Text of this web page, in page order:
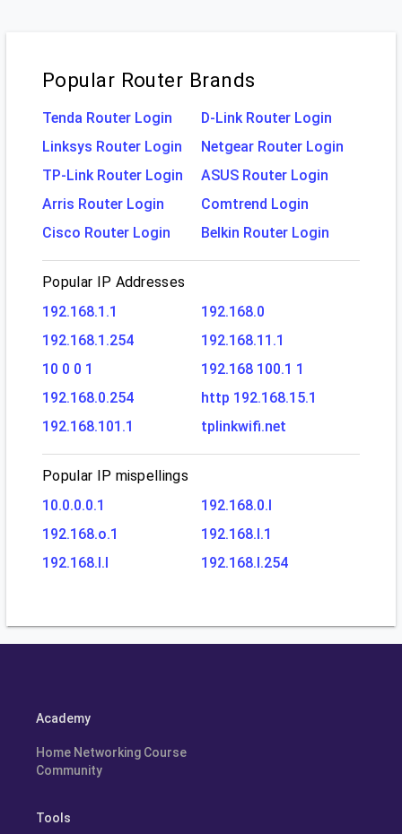
Popular Router Brands
Tenda Router Login
D-Link Router Login
Linksys Router Login
Netgear Router Login
TP-Link Router Login
ASUS Router Login
Arris Router Login
Comtrend Login
Cisco Router Login
Belkin Router Login
Popular IP Addresses
192.168.1.1
192.168.0
192.168.1.254
192.168.11.1
10 0 0 1
192.168 100.1 1
192.168.0.254
http 192.168.15.1
192.168.101.1
tplinkwifi.net
Popular IP mispellings
10.0.0.0.1
192.168.0.l
192.168.o.1
192.168.l.1
192.168.l.l
192.168.l.254
Academy
Home Networking Course
Community
Tools